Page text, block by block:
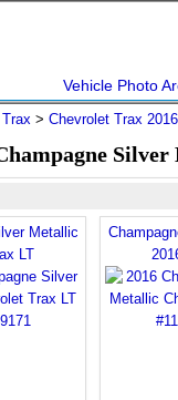
Vehicle Photo
> Chevrolet Trax 2016
Metallic
LT